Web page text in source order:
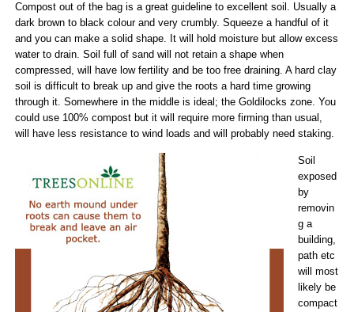
Compost out of the bag is a great guideline to excellent soil. Usually a
dark brown to black colour and very crumbly. Squeeze a handful of it
and you can make a solid shape. It will hold moisture but allow excess
water to drain. Soil full of sand will not retain a shape when
compressed, will have low fertility and be too free draining. A hard clay
soil is difficult to break up and give the roots a hard time growing
through it. Somewhere in the middle is ideal; the Goldilocks zone. You
could use 100% compost but it will require more firming than usual,
will have less resistance to wind loads and will probably need staking.
Soil
exposed
by
removin
g a
building,
path etc
will most
likely be
compact